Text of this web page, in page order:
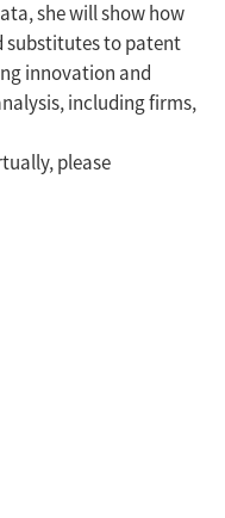
she will show how
substitutes to patent
innovation and
including firms,
please